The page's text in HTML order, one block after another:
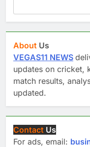
About Us
VEGAS11 NEWS
updates on cricket,
match results,
updated.
Contact Us
For ads, email: